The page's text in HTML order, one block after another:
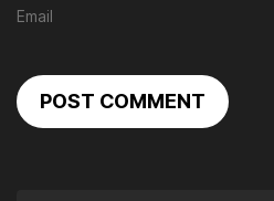
POST COMMENT